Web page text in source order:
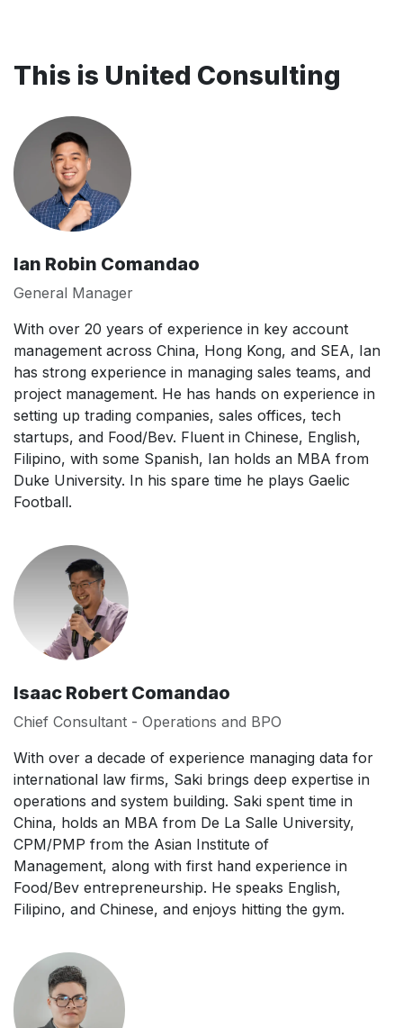
This is United Consulting
Ian Robin Comandao
General Manager
With over 20 years of experience in key account
management across China, Hong Kong, and SEA, Ian
has strong experience in managing sales teams, and
project management. He has hands on experience in
setting up trading companies, sales offices, tech
startups, and Food/Bev. Fluent in Chinese, English,
Filipino, with some Spanish, Ian holds an MBA from
Duke University. In his spare time he plays Gaelic
Football.
Isaac Robert Comandao
Chief Consultant - Operations and BPO
With over a decade of experience managing data for
international law firms, Saki brings deep expertise in
operations and system building. Saki spent time in
China, holds an MBA from De La Salle University,
CPM/PMP from the Asian Institute of
Management, along with first hand experience in
Food/Bev entrepreneurship. He speaks English,
Filipino, and Chinese, and enjoys hitting the gym.